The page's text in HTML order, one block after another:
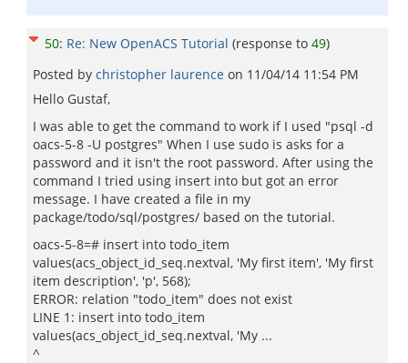
50: Re: New OpenACS Tutorial (response to 49)
Posted by christopher laurence on 11/04/14 11:54 PM
Hello Gustaf,
I was able to get the command to work if I used "psql -d
oacs-5-8 -U postgres" When I use sudo is asks for a
password and it isn't the root password. After using the
command I tried using insert into but got an error
message. I have created a file in my
package/todo/sql/postgres/ based on the tutorial.
oacs-5-8=# insert into todo_item
values(acs_object_id_seq.nextval, 'My first item', 'My first
item description', 'p', 568);
ERROR: relation "todo_item" does not exist
LINE 1: insert into todo_item
values(acs_object_id_seq.nextval, 'My ...
^